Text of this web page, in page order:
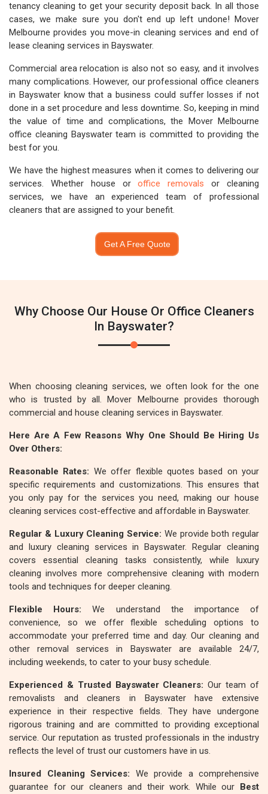
tenancy cleaning to get your security deposit back. In all those
cases, we make sure you don't end up left undone! Mover
Melbourne provides you move-in cleaning services and end of
lease cleaning services in Bayswater.
Commercial area relocation is also not so easy, and it involves
many complications. However, our professional office cleaners
in Bayswater know that a business could suffer losses if not
done in a set procedure and less downtime. So, keeping in mind
the value of time and complications, the Mover Melbourne
office cleaning Bayswater team is committed to providing the
best for you.
We have the highest measures when it comes to delivering our
services. Whether house oroffice removals or cleaning
services, we have an experienced team of professional
cleaners that are assigned to your benefit.
Get A Free Quote
Why Choose Our House Or Office Cleaners
In Bayswater?
When choosing cleaning services, we often look for the one
who is trusted by all. Mover Melbourne provides thorough
commercial and house cleaning services in Bayswater.
Here Are A Few Reasons Why One Should Be Hiring Us
Over Others:
Reasonable Rates: We offer flexible quotes based on your
specific requirements and customizations. This ensures that
you only pay for the services you need, making our house
cleaning services cost-effective and affordable in Bayswater.
Regular & Luxury Cleaning Service: We provide both regular
and luxury cleaning services in Bayswater. Regular cleaning
covers essential cleaning tasks consistently, while luxury
cleaning involves more comprehensive cleaning with modern
tools and techniques for deeper cleaning.
Flexible Hours: We understand the importance of
convenience, so we offer flexible scheduling options to
accommodate your preferred time and day. Our cleaning and
other removal services in Bayswater are available 24/7,
including weekends, to cater to your busy schedule.
Experienced & Trusted Bayswater Cleaners: Our team of
removalists and cleaners in Bayswater have extensive
experience in their respective fields. They have undergone
rigorous training and are committed to providing exceptional
service. Our reputation as trusted professionals in the industry
reflects the level of trust our customers have in us.
Insured Cleaning Services: We provide a comprehensive
guarantee for our cleaners and their work. While our Best